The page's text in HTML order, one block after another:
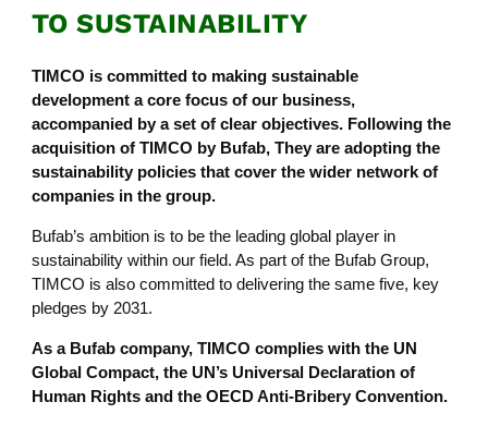
TO SUSTAINABILITY
TIMCO is committed to making sustainable
development a core focus of our business,
accompanied by a set of clear objectives. Following the
acquisition of TIMCO by Bufab, They are adopting the
sustainability policies that cover the wider network of
companies in the group.
Bufab’s ambition is to be the leading global player in
sustainability within our field. As part of the Bufab Group,
TIMCO is also committed to delivering the same five, key
pledges by 2031.
As a Bufab company, TIMCO complies with the UN
Global Compact, the UN’s Universal Declaration of
Human Rights and the OECD Anti-Bribery Convention.